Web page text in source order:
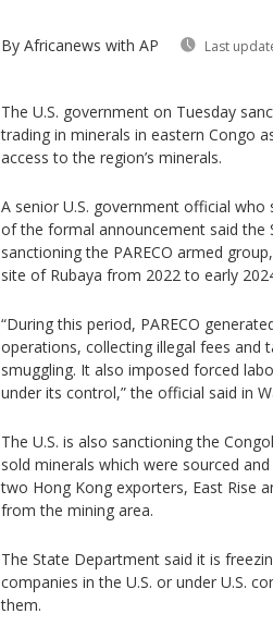
By Africanews with AP Last
The U.S. government on Tuesday
trading in minerals in eastern Congo
access to the region’s minerals.
A senior U.S. government official
of the formal announcement said the
sanctioning the PARECO armed
site of Rubaya from 2022 to early
“During this period, PARECO
operations, collecting illegal fees and
smuggling. It also imposed forced
under its control,” the official said in
The U.S. is also sanctioning the
sold minerals which were sourced
two Hong Kong exporters, East Rise
from the mining area.
The State Department said it is
companies in the U.S. or under U.S.
them.